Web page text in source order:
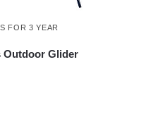
FOR 3 YEAR
Outdoor Glider